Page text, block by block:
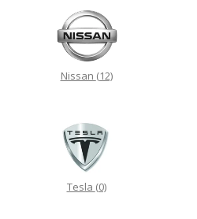
Nissan (12)
Tesla (0)